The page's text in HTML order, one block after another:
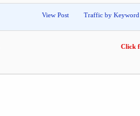
View Post Traffic by Keyword
Click